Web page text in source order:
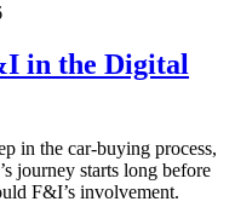
in the Digital
in the car-buying process,
journey starts long before
F&I’s involvement.